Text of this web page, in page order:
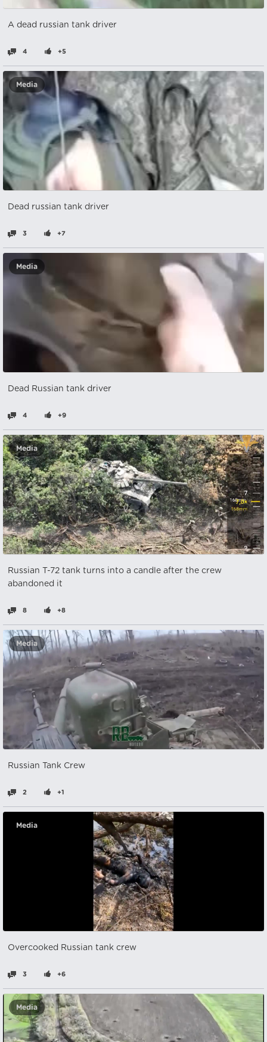
A dead russian tank driver
4 +5
Media
Dead russian tank driver
3 +7
Media
Dead Russian tank driver
4 +9
Media
Russian T-72 tank turns into a candle after the crew
abandoned it
8 +8
Media
Russian Tank Crew
2 +1
Media
Overcooked Russian tank crew
3 +6
Media